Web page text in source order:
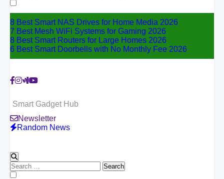
for:
8 Best Smart NAS Drives for Home Media 2026
7 Best Mesh WiFi Systems for Gaming 2026
8 Best Smart Routers for Large Homes 2026
6 Best Smart Doorbells with No Monthly Fee 2026
Smart Gadget Hub
Newsletter
Random News
Search
for: